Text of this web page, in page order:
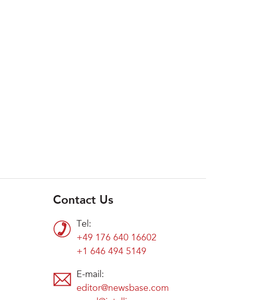
Contact Us
Tel:
+49 176 640 16602
+1 646 494 5149
E-mail:
editor@newsbase.com